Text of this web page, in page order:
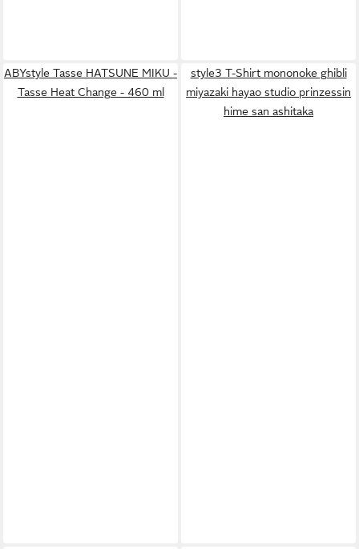
ABYstyle Tasse HATSUNE MIKU -
Tasse Heat Change - 460 ml
style3 T-Shirt mononoke ghibli
miyazaki hayao studio prinzessin
hime san ashitaka